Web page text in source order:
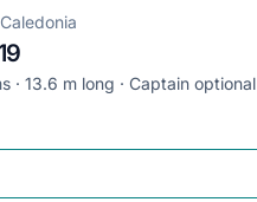
13.6 m long Captain optional